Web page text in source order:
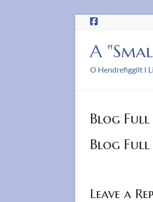
A
O Hendrefiggilt I
Blog
Blog
Leave a